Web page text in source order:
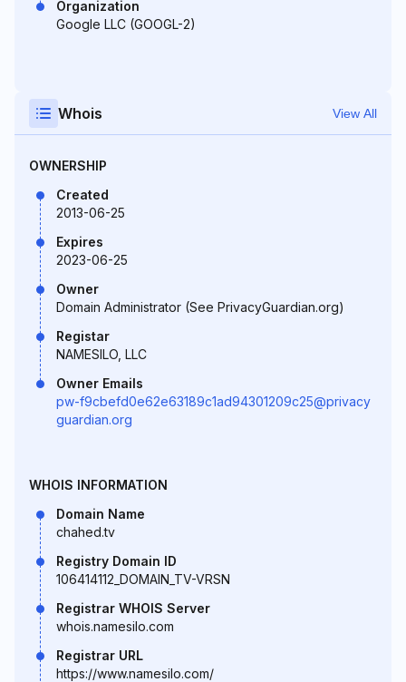
Organization
Google LLC (GOOGL-2)
Whois View All
OWNERSHIP
Created
2013-06-25
Expires
2023-06-25
Owner
Domain Administrator (See PrivacyGuardian.org)
Registar
NAMESILO, LLC
Owner Emails
pw-f9cbefd0e62e63189c1ad94301209c25@privacy
guardian.org
WHOIS INFORMATION
Domain Name
chahed.tv
Registry Domain ID
106414112_DOMAIN_TV-VRSN
Registrar WHOIS Server
whois.namesilo.com
Registrar URL
https://www.namesilo.com/